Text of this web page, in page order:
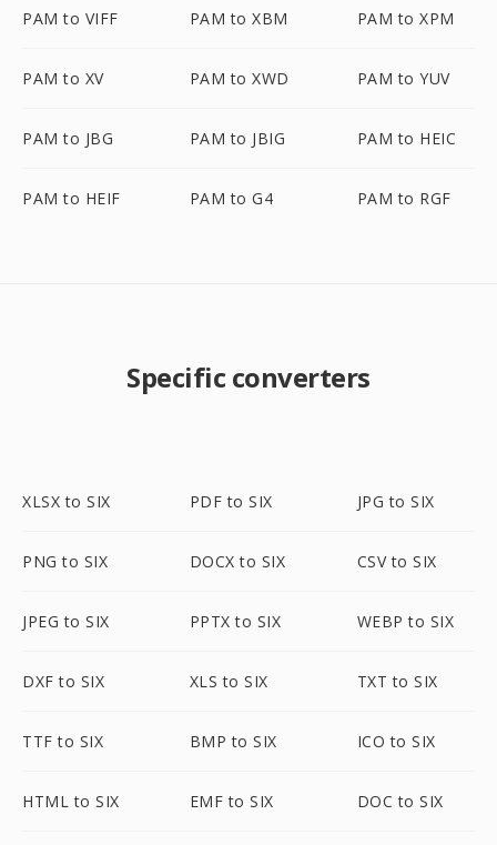
PAM to VIFF PAM to XBM PAM to XPM
PAM to XV PAM to XWD PAM to YUV
PAM to JBG PAM to JBIG PAM to HEIC
PAM to HEIF PAM to G4 PAM to RGF
Specific converters
XLSX to SIX PDF to SIX JPG to SIX
PNG to SIX DOCX to SIX CSV to SIX
JPEG to SIX PPTX to SIX WEBP to SIX
DXF to SIX XLS to SIX TXT to SIX
TTF to SIX BMP to SIX ICO to SIX
HTML to SIX EMF to SIX DOC to SIX